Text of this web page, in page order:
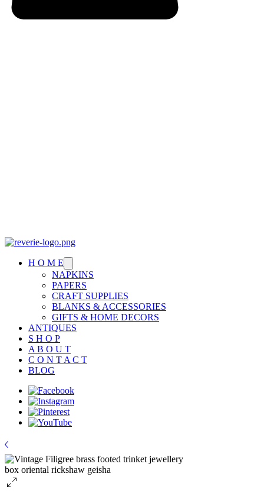
H O M E
NAPKINS
PAPERS
CRAFT SUPPLIES
BLANKS & ACCESSORIES
GIFTS & HOME DECORS
ANTIQUES
S H O P
A B O U T
C O N T A C T
BLOG